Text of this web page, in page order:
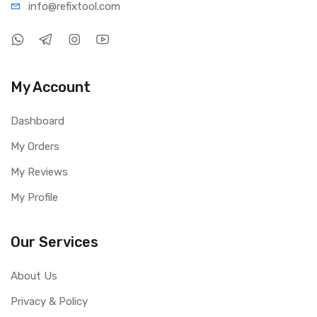
info@refixtool.com
My Account
Dashboard
My Orders
My Reviews
My Profile
Our Services
About Us
Privacy & Policy